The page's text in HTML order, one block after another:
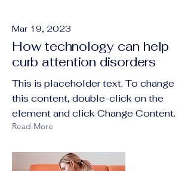
Mar 19, 2023
How technology can help
curb attention disorders
This is placeholder text. To change
this content, double-click on the
element and click Change Content.
Read More